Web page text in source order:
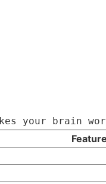
your brain
Feature